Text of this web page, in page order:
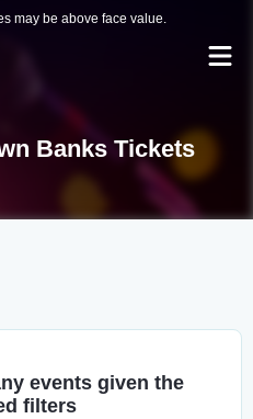
may be above face value.
Banks Tickets
events given the
filters